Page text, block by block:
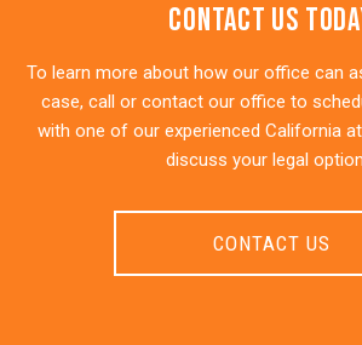
Contact Us
To learn more about how our office can
case, call or contact our office to
with one of our experienced California
discuss your legal
CONTACT US